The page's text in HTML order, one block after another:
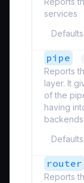
services
pipe
Reports
layer. It
of the
having
backends.
router
Reports